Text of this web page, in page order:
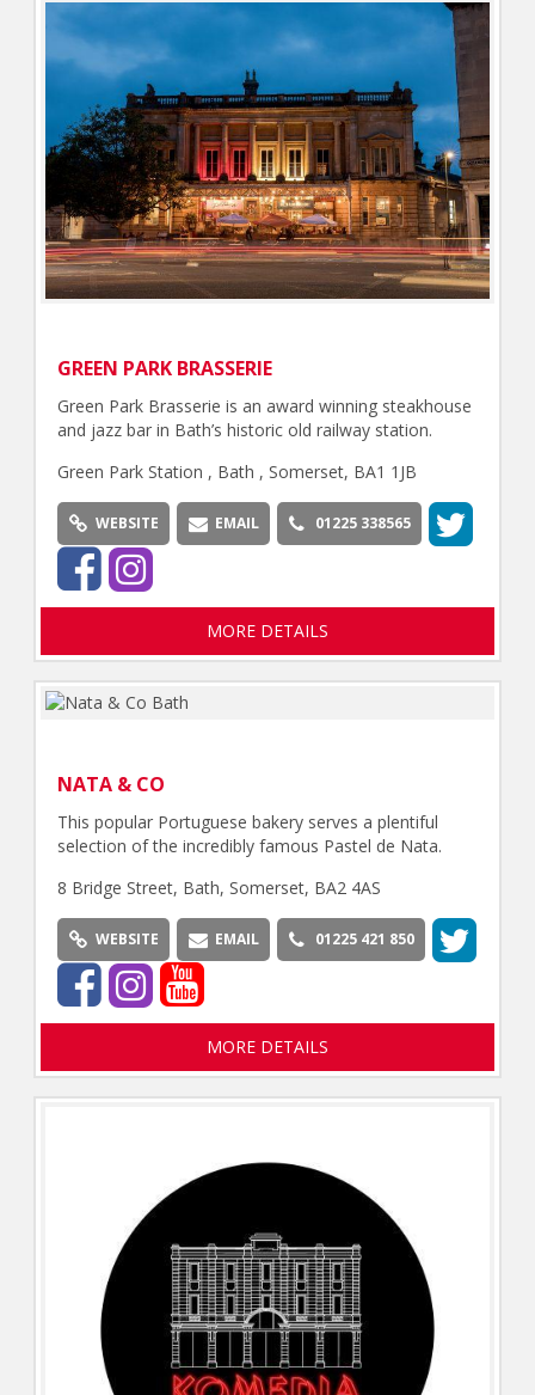
GREEN PARK BRASSERIE
Green Park Brasserie is an award winning steakhouse
and jazz bar in Bath’s historic old railway station.
Green Park Station , Bath , Somerset, BA1 1JB
WEBSITE EMAIL 01225 338565
MORE DETAILS
NATA & CO
This popular Portuguese bakery serves a plentiful
selection of the incredibly famous Pastel de Nata.
8 Bridge Street, Bath, Somerset, BA2 4AS
WEBSITE EMAIL 01225 421 850
MORE DETAILS